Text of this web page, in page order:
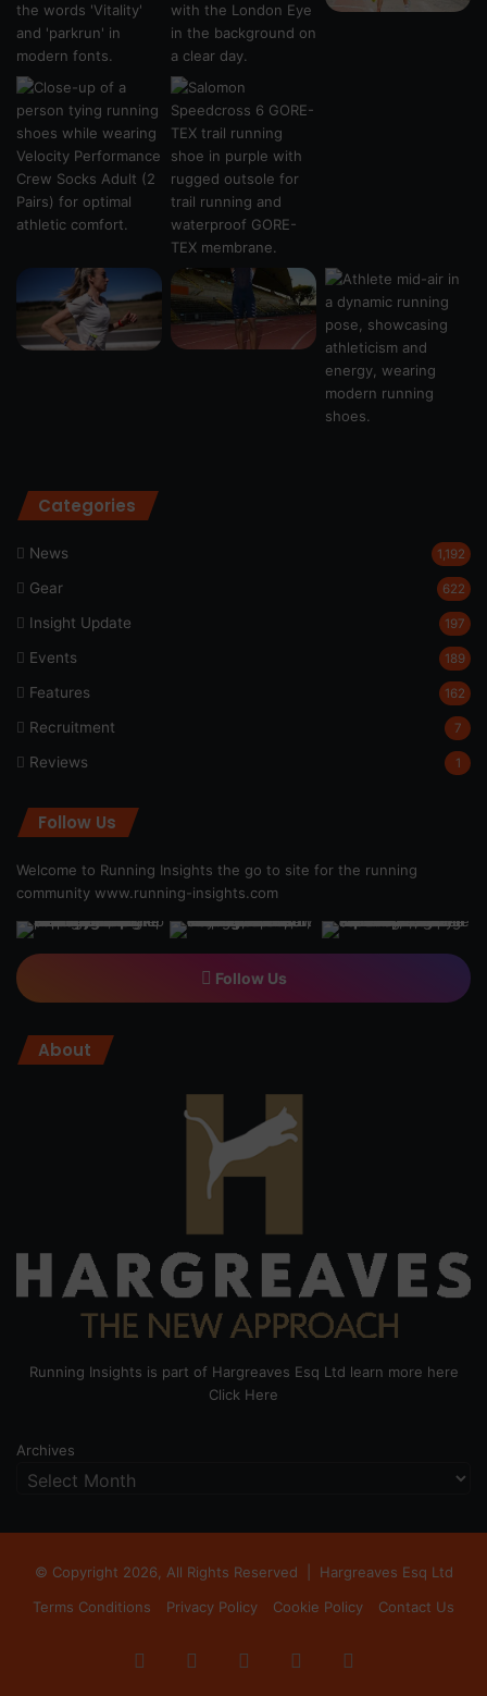
Categories
News 1,192
Gear 622
Insight Update 197
Events 189
Features 162
Recruitment 7
Reviews 1
Follow Us
Welcome to Running Insights the go to site for the running
community www.running-insights.com
Follow Us
About
Running Insights is part of Hargreaves Esq Ltd learn more here
Click Here
Archives
© Copyright 2026, All Rights Reserved | Hargreaves Esq Ltd
Terms Conditions
Privacy Policy Cookie Policy Contact Us
Facebook LinkedInInstagram